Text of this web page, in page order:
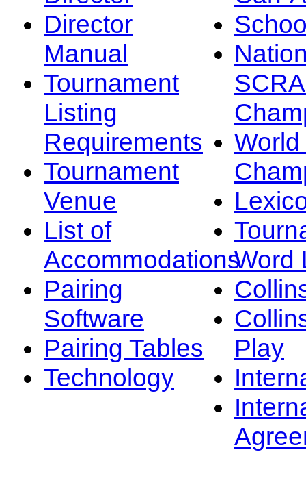
Director
Manual
Tournament
Listing
Requirements
Tournament
Venue
List of
Accommodations
Pairing
Software
Pairing Tables
Technology
Word
Play